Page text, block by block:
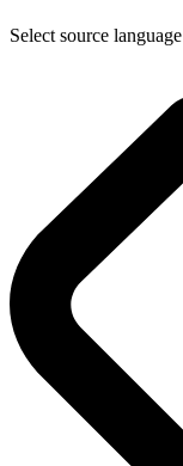
Select source language